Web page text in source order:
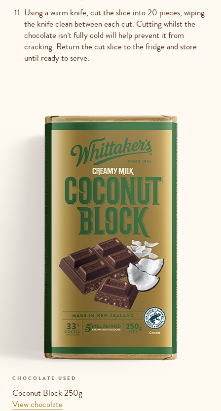
Using a warm knife, cut the slice into 20 pieces, wiping
the knife clean between each cut. Cutting whilst the
chocolate isn’t fully cold will help prevent it from
cracking. Return the cut slice to the fridge and store
until ready to serve.
CHOCOLATE USED
Coconut Block 250g
View chocolate